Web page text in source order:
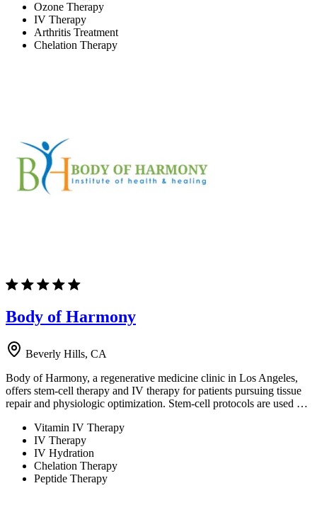
Ozone Therapy
IV Therapy
Arthritis Treatment
Chelation Therapy
Body of Harmony
Beverly Hills, CA
Body of Harmony, a regenerative medicine clinic in Los Angeles,
offers stem-cell therapy and IV therapy for patients pursuing tissue
repair and physiologic optimization. Stem-cell protocols are used …
Vitamin IV Therapy
IV Therapy
IV Hydration
Chelation Therapy
Peptide Therapy